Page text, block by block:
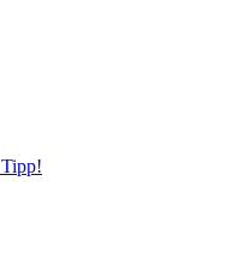
Tipp!